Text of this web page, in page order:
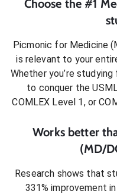
Choose the #1
Picmonic for Medicine
is relevant to your
Whether you’re
to conquer the
COMLEX Level 1, or
Works better
(MD/
Research shows that
331% improvement